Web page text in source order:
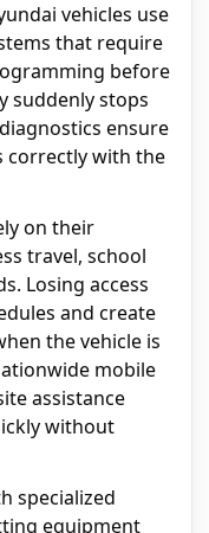
vehicles use
that require
before
suddenly stops
ensure
correctly with the
on their
travel, school
Losing access
and create
the vehicle is
mobile
assistance
without
specialized
equipment